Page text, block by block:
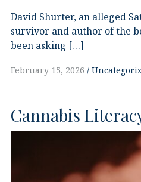
David Shurter, an alleged
survivor and author of the
been asking […]
February 15, 2026
Cannabis